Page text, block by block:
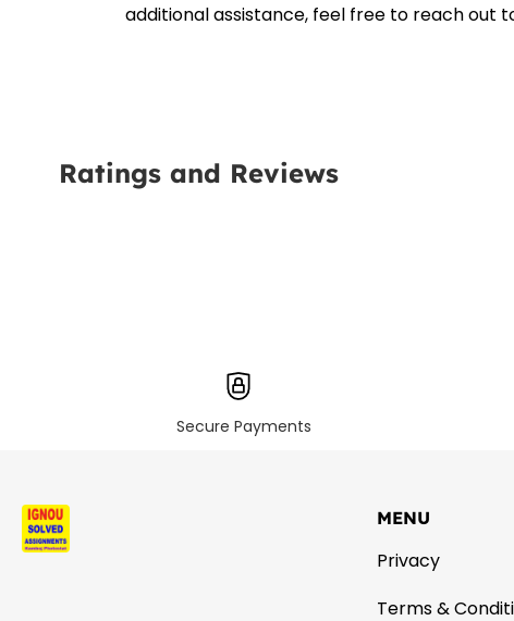
additional assistance, feel free to reach out
Ratings and Reviews
Secure Payments
MENU
Privacy
Terms &